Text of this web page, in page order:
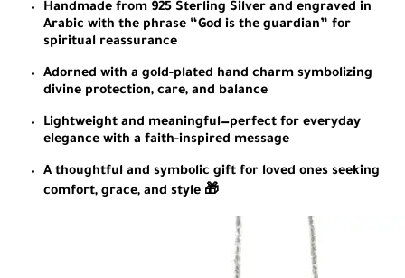
Handmade from 925 Sterling Silver and engraved in
Arabic with the phrase “God is the guardian” for
spiritual reassurance
Adorned with a gold-plated hand charm symbolizing
divine protection, care, and balance
Lightweight and meaningful—perfect for everyday
elegance with a faith-inspired message
A thoughtful and symbolic gift for loved ones seeking
comfort, grace, and style 🎁